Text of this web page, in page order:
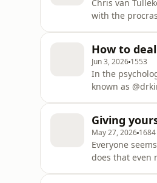
Chris van
with the
psychologi
How to
Jun 3, 2026 1553
In the
known as
She inv
Giving
May 27, 2026 1684
Everyone
does that even